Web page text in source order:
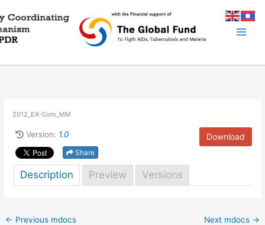
to
content
2012_EX-Com_MM
Download
Version: 1.0
Share
Description Preview Versions
← Previous mdocs Next mdocs →